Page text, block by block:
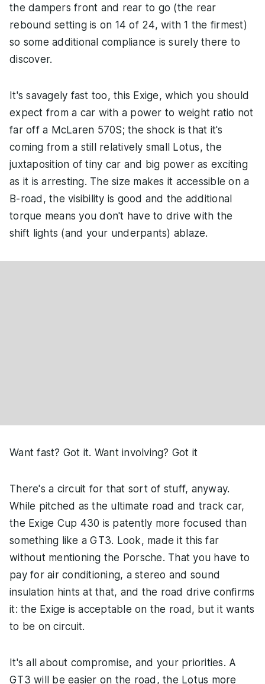
the dampers front and rear to go (the rear
rebound setting is on 14 of 24, with 1 the firmest)
so some additional compliance is surely there to
discover.
It's savagely fast too, this Exige, which you should
expect from a car with a power to weight ratio not
far off a McLaren 570S; the shock is that it's
coming from a still relatively small Lotus, the
juxtaposition of tiny car and big power as exciting
as it is arresting. The size makes it accessible on a
B-road, the visibility is good and the additional
torque means you don't have to drive with the
shift lights (and your underpants) ablaze.
Want fast? Got it. Want involving? Got it
There's a circuit for that sort of stuff, anyway.
While pitched as the ultimate road and track car,
the Exige Cup 430 is patently more focused than
something like a GT3. Look, made it this far
without mentioning the Porsche. That you have to
pay for air conditioning, a stereo and sound
insulation hints at that, and the road drive confirms
it: the Exige is acceptable on the road, but it wants
to be on circuit.
It's all about compromise, and your priorities. A
GT3 will be easier on the road, the Lotus more